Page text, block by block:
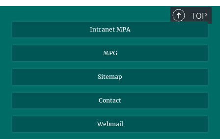
TOP
Intranet MPA
MPG
Sitemap
Contact
Webmail